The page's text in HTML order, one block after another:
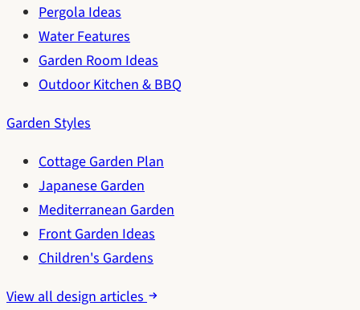
Pergola Ideas
Water Features
Garden Room Ideas
Outdoor Kitchen & BBQ
Garden Styles
Cottage Garden Plan
Japanese Garden
Mediterranean Garden
Front Garden Ideas
Children's Gardens
View all design articles